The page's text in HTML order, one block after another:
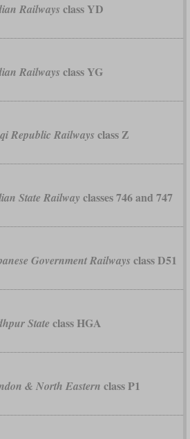
Railways class YD
Railways class YG
Republic Railways class Z
State Railway classes 746 and 747
Government Railways class D51
State class HGA
& North Eastern class P1